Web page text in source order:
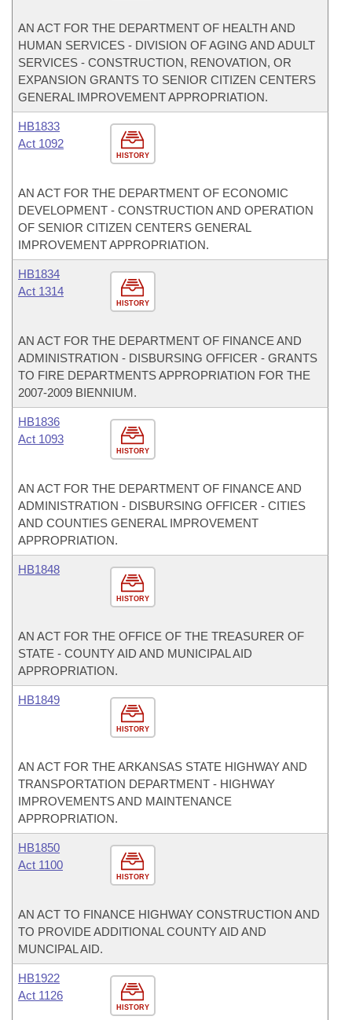
AN ACT FOR THE DEPARTMENT OF HEALTH AND
HUMAN SERVICES - DIVISION OF AGING AND ADULT
SERVICES - CONSTRUCTION, RENOVATION, OR
EXPANSION GRANTS TO SENIOR CITIZEN CENTERS
GENERAL IMPROVEMENT APPROPRIATION.
HISTORY
HB1833
Act 1092
AN ACT FOR THE DEPARTMENT OF ECONOMIC
DEVELOPMENT - CONSTRUCTION AND OPERATION
OF SENIOR CITIZEN CENTERS GENERAL
IMPROVEMENT APPROPRIATION.
HISTORY
HB1834
Act 1314
AN ACT FOR THE DEPARTMENT OF FINANCE AND
ADMINISTRATION - DISBURSING OFFICER - GRANTS
TO FIRE DEPARTMENTS APPROPRIATION FOR THE
2007-2009 BIENNIUM.
HISTORY
HB1836
Act 1093
AN ACT FOR THE DEPARTMENT OF FINANCE AND
ADMINISTRATION - DISBURSING OFFICER - CITIES
AND COUNTIES GENERAL IMPROVEMENT
APPROPRIATION.
HISTORY
HB1848
AN ACT FOR THE OFFICE OF THE TREASURER OF
STATE - COUNTY AID AND MUNICIPAL AID
APPROPRIATION.
HISTORY
HB1849
AN ACT FOR THE ARKANSAS STATE HIGHWAY AND
TRANSPORTATION DEPARTMENT - HIGHWAY
IMPROVEMENTS AND MAINTENANCE
APPROPRIATION.
HISTORY
HB1850
Act 1100
AN ACT TO FINANCE HIGHWAY CONSTRUCTION AND
TO PROVIDE ADDITIONAL COUNTY AID AND
MUNCIPAL AID.
HISTORY
HB1922
Act 1126